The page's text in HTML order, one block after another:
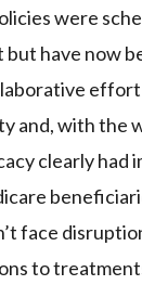
were
have now
and, with the
clearly had
face
to